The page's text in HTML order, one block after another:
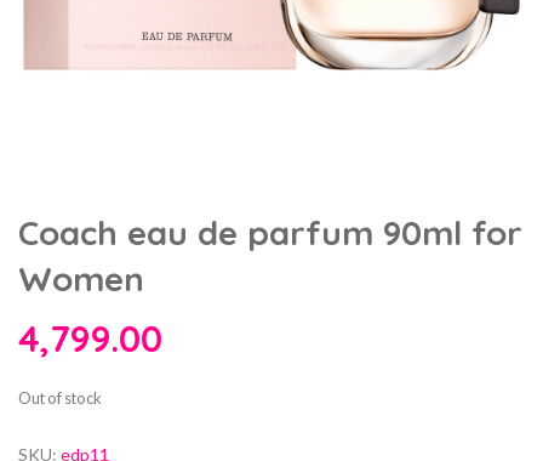
Coach eau de parfum 90ml for
Women
4,799.00
Out of stock
SKU: edp11